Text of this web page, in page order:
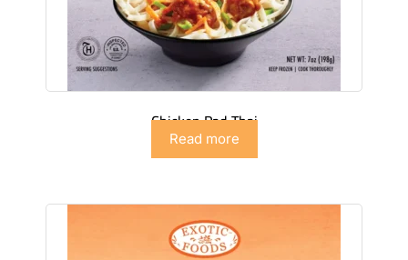
Chicken Pad Thai
Read more